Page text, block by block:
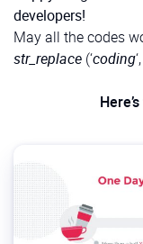
developers!
May all the codes
str_replace (‘coding